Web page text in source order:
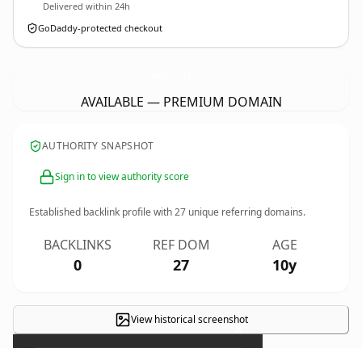
Delivered within 24h
GoDaddy-protected checkout
AVAILABLE — PREMIUM DOMAIN
AUTHORITY SNAPSHOT
Sign in to view authority score
Established backlink profile with27 unique referring domains.
BACKLINKS
0
REF DOM
27
AGE
10y
View historical screenshot
×